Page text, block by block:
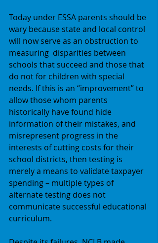
Today under ESSA parents should be
wary because state and local control
will now serve as an obstruction to
measuring  disparities between
schools that succeed and those that
do not for children with special
needs. If this is an “improvement” to
allow those whom parents
historically have found hide
information of their mistakes, and
misrepresent progress in the
interests of cutting costs for their
school districts, then testing is
merely a means to validate taxpayer
spending – multiple types of
alternate testing does not
communicate successful educational
curriculum.